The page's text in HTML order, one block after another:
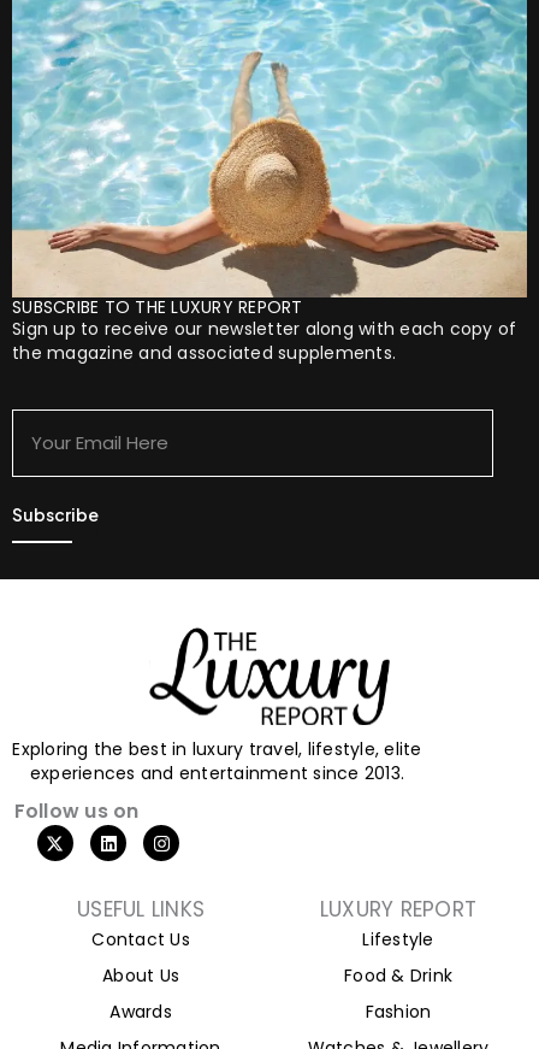
SUBSCRIBE TO THE LUXURY REPORT
Sign up to receive our newsletter along with each copy of
the magazine and associated supplements.
Here
Exploring the best in luxury travel, lifestyle, elite
experiences and entertainment since 2013.
Follow us on
X
-
t
L
i
n
e
d
i
I
n
s
a
g
r
m
USEFUL LINKS
Contact Us
About Us
Awards
LUXURY REPORT
Lifestyle
Food & Drink
Fashion